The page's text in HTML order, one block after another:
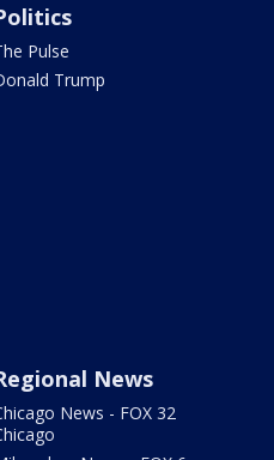
Pulse
Trump
News
News - FOX 32